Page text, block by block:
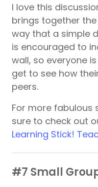
I love this
brings together
way that a simple
is encouraged to
wall, so everyone
get to see how
peers.
For more fabulous
sure to check out
Learning Stick!
#7 Small